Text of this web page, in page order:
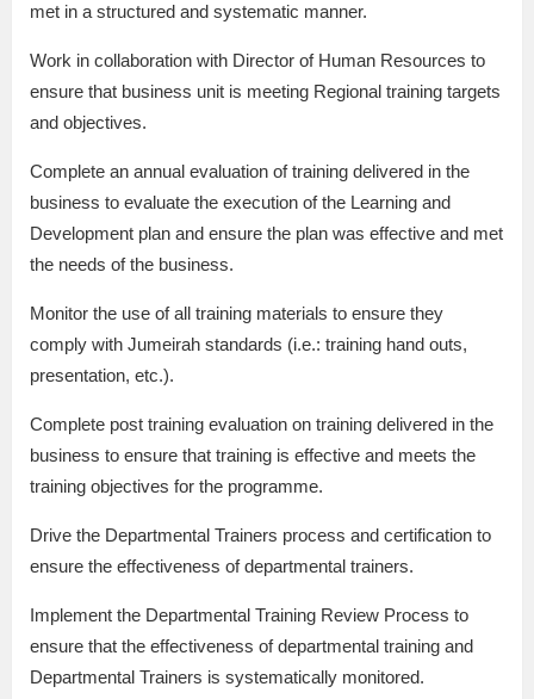
met in a structured and systematic manner.
Work in collaboration with Director of Human Resources to
ensure that business unit is meeting Regional training targets
and objectives.
Complete an annual evaluation of training delivered in the
business to evaluate the execution of the Learning and
Development plan and ensure the plan was effective and met
the needs of the business.
Monitor the use of all training materials to ensure they
comply with Jumeirah standards (i.e.: training hand outs,
presentation, etc.).
Complete post training evaluation on training delivered in the
business to ensure that training is effective and meets the
training objectives for the programme.
Drive the Departmental Trainers process and certification to
ensure the effectiveness of departmental trainers.
Implement the Departmental Training Review Process to
ensure that the effectiveness of departmental training and
Departmental Trainers is systematically monitored.